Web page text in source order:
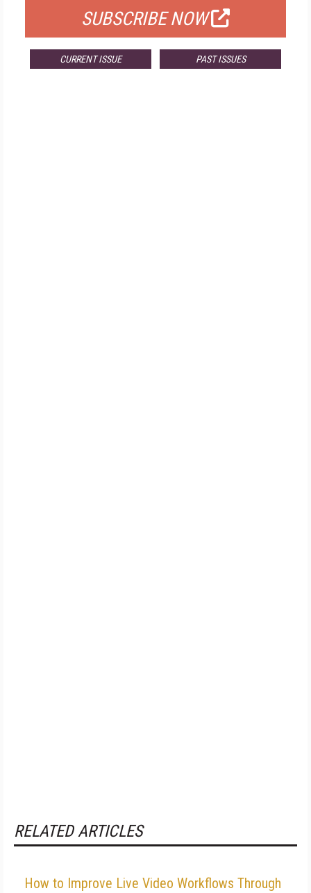
SUBSCRIBE NOW
CURRENT ISSUE PAST ISSUES
RELATED ARTICLES
How to Improve Live Video Workflows Through